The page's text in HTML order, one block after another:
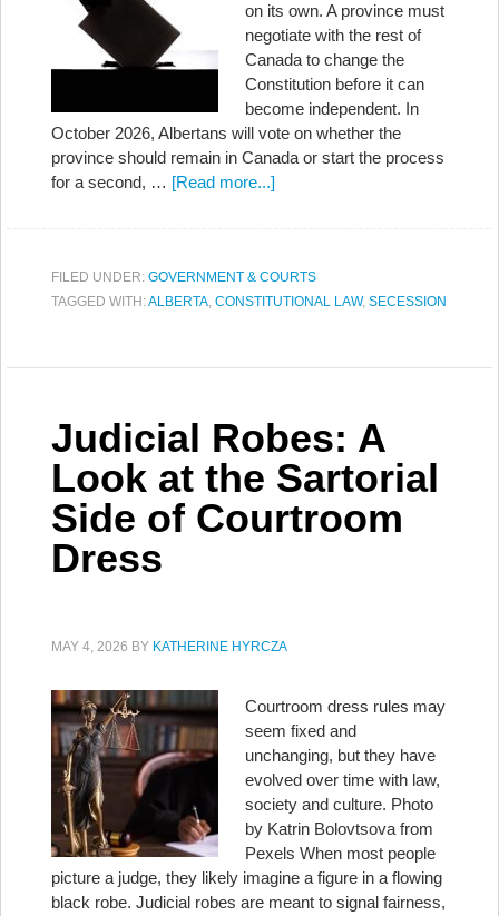
on its own. A province must
negotiate with the rest of
Canada to change the
Constitution before it can
become independent. In
October 2026, Albertans will vote on whether the
province should remain in Canada or start the process
for a second, … [Read more...]
FILED UNDER: GOVERNMENT & COURTS
TAGGED WITH:ALBERTA, CONSTITUTIONAL LAW, SECESSION
Judicial Robes: A
Look at the Sartorial
Side of Courtroom
Dress
MAY 4, 2026 BY KATHERINE HYRCZA
Courtroom dress rules may
seem fixed and
unchanging, but they have
evolved over time with law,
society and culture. Photo
by Katrin Bolovtsova from
Pexels When most people
picture a judge, they likely imagine a figure in a flowing
black robe. Judicial robes are meant to signal fairness,